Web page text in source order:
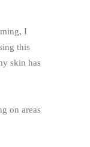
I
this
skin has
on areas